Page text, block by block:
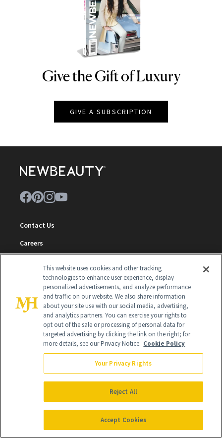
NEWBEAUTY
Give the Gift of Luxury
GIVE A SUBSCRIPTION
Contact Us
Careers
Advertise With Us
Brain Trust
Privacy Policy
Cookie Policy
SUBSCRIBE
This website uses cookies and other tracking
technologies to enhance user experience, display
personalized advertisements, and analyze performance
and traffic on our website. We also share information
about your site use with our social media, advertising,
and analytics partners. You can exercise your rights to
opt out of the sale or processing of personal data for
targeted advertising by clicking the link on the right; for
more details, see our Privacy Notice. Cookie Policy
Your Privacy Rights
Reject All
Accept Cookies